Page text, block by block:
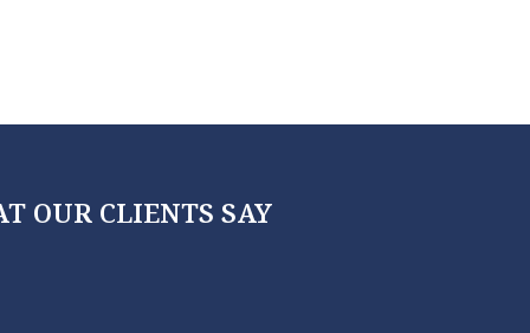
OUR CLIENTS SAY